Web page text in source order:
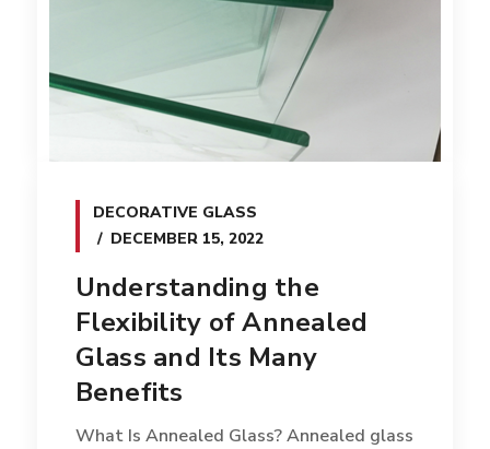
DECORATIVE GLASS
DECEMBER 15, 2022
Understanding the
Flexibility of Annealed
Glass and Its Many
Benefits
What Is Annealed Glass? Annealed glass